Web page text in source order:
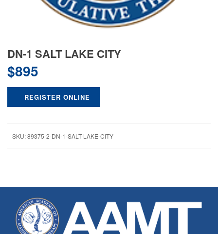
DN-1 SALT LAKE CITY
$895
REGISTER ONLINE
SKU:89375-2-DN-1-SALT-LAKE-CITY